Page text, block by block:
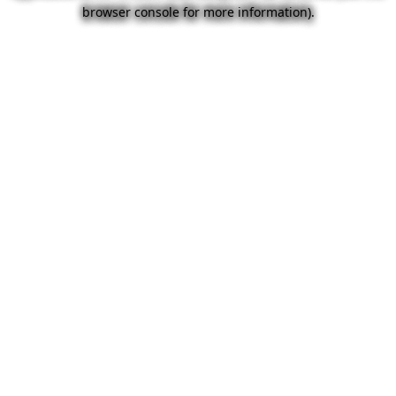
browser console for more information).